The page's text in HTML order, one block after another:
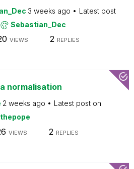
3 weeks ago
Latest post
Sebastian_Dec
VIEWS 2 REPLIES
normalisation
2 weeks ago
Latest post on
thepope
VIEWS 2 REPLIES